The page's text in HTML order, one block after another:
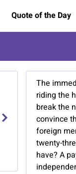
Quote of the Day
The
riding the
break the
convince
foreign
twenty-
have? A